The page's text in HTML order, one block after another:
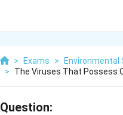
> Exams > Environmental
>
The Viruses That Possess
Question: